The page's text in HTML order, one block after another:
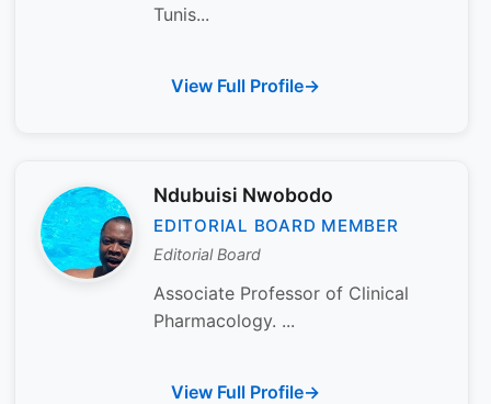
Tunis...
View Full Profile
Ndubuisi Nwobodo
EDITORIAL BOARD MEMBER
Editorial Board
Associate Professor of Clinical
Pharmacology. ...
View Full Profile